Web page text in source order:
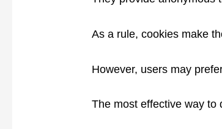
As a rule, cookies make
However, users may
The most effective way to